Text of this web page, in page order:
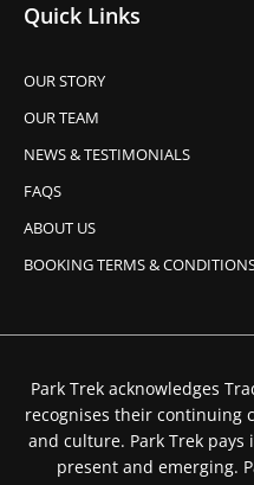
Quick Links
OUR STORY
OUR TEAM
NEWS & TESTIMONIALS
FAQS
ABOUT US
BOOKING TERMS &
Park Trek acknowledges
recognises their continuing
and culture. Park Trek
present and emerging.